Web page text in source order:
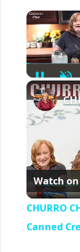
Pause
Watch on
CHURRO
Canned